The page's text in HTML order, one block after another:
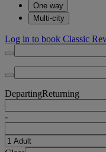
One way
Multi-city
Log in to book Classic
DepartingReturning
-